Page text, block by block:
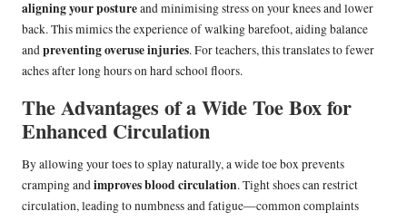
aligning your postureand minimising stress on your knees and lower
back. This mimics the experience of walking barefoot, aiding balance
andpreventing overuse injuries. For teachers, this translates to fewer
aches after long hours on hard school floors.
The Advantages of a Wide Toe Box for
Enhanced Circulation
By allowing your toes to splay naturally, a wide toe box prevents
cramping andimproves blood circulation. Tight shoes can restrict
circulation, leading to numbness and fatigue—common complaints